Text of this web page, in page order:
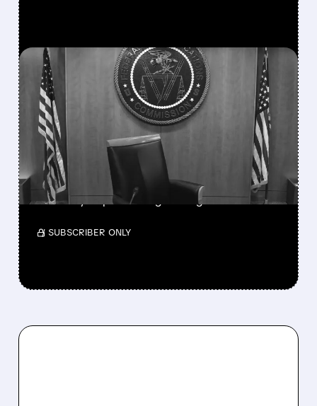
FEATURED/ 08/06/2026 · 3:37 PM
FCC SCRAPS 39%
NATIONAL TV
OWNERSHIP CAP IN
MAJOR POLICY SHIFT
SSP and SBGI surged as broadcasters gained
flexibility to pursue larger mergers.
/ SUBSCRIBER ONLY